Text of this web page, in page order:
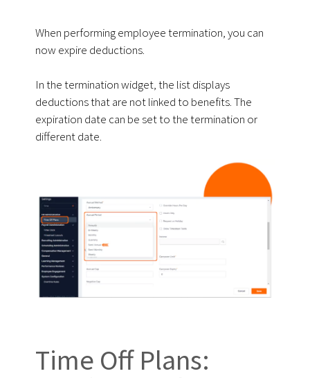
When performing employee termination, you can
now expire deductions.
In the termination widget, the list displays
deductions that are not linked to benefits. The
expiration date can be set to the termination or
different date.
Time Off Plans: